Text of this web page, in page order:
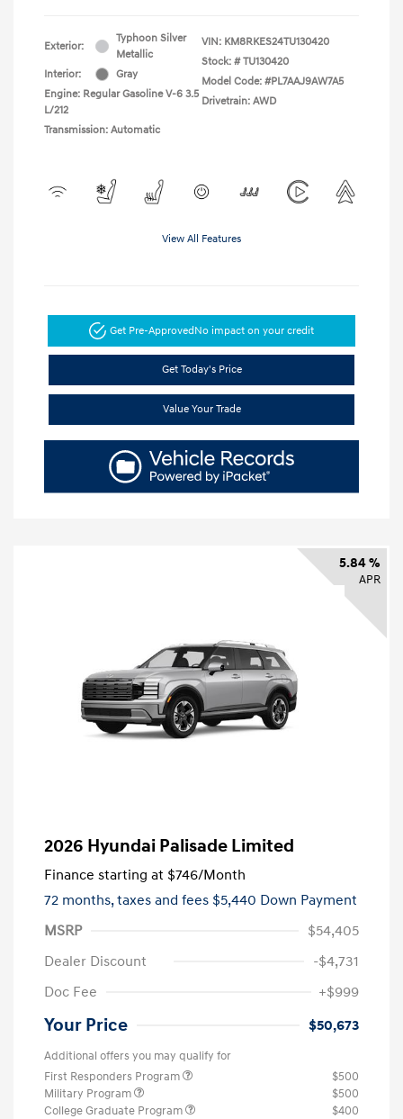
Exterior:
Typhoon Silver
Metallic
Interior:
Gray
Engine: Regular Gasoline V-6 3.5
L/212
Transmission: Automatic
VIN: KM8RKES24TU130420
Stock: # TU130420
Model Code: #PL7AAJ9AW7A5
Drivetrain: AWD
View All Features
Get Pre-ApprovedNo impact on your credit
Get Today's Price
Value Your Trade
5.84 %
APR
2026 Hyundai Palisade Limited
Finance starting at $746/Month
72 months,taxes and fees $5,440 Down Payment
MSRP
$54,405
Dealer Discount
-$4,731
Doc Fee
+$999
Your Price $50,673
Additional offers you may qualify for
First Responders Program
$500
Military Program
$500
College Graduate Program
$400